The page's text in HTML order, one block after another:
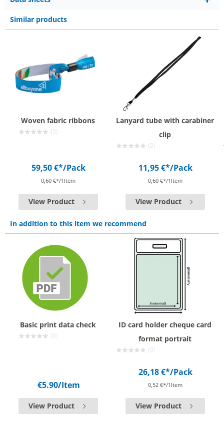
Similar products
Woven fabric ribbons
(0)
59,50 €*/Pack
0,60 €*/1Item
View Product
Lanyard tube with carabiner
clip
(0)
11,95 €*/Pack
0,60 €*/1Item
View Product
In addition to this item we recommend
Basic print data check
(0)
€5.90/Item
View Product
ID card holder cheque card
format portrait
(0)
26,18 €*/Pack
0,52 €*/1Item
View Product